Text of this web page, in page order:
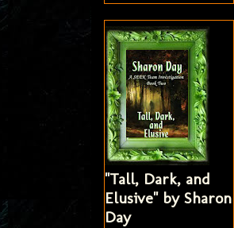
"Tall, Dark, and
Elusive" by Sharon
Day